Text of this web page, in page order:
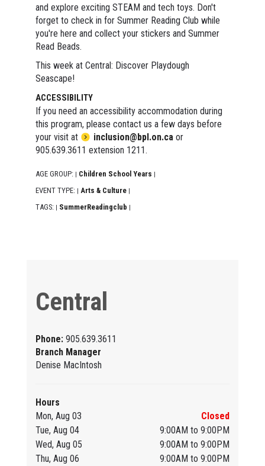
and explore exciting STEAM and tech toys. Don't
forget to check in for Summer Reading Club while
you're here and collect your stickers and Summer
Read Beads.
This week at Central: Discover Playdough
Seascape!
ACCESSIBILITY
If you need an accessibility accommodation during
this program, please contact us a few days before
your visit at
inclusion@bpl.on.ca or
905.639.3611 extension 1211.
AGE GROUP: | Children School Years |
EVENT TYPE: | Arts & Culture |
TAGS: | SummerReadingclub |
Central
Phone: 905.639.3611
Branch Manager
Denise MacIntosh
Hours
Mon, Aug 03
Closed
Tue, Aug 04
9:00AM to 9:00PM
Wed, Aug 05
9:00AM to 9:00PM
Thu, Aug 06
9:00AM to 9:00PM